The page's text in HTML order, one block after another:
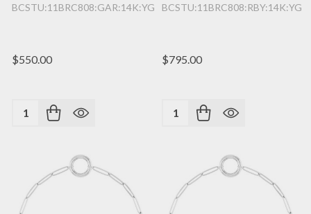
BCSTU:11BRC808:GAR:14K:YG
$550.00
Quantity:
BCSTU:11BRC808:RBY:14K:YG
$795.00
Quantity: